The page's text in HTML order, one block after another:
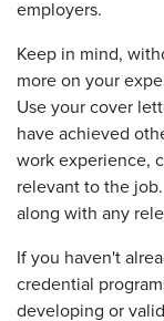
employers.
Keep in mind,
more on your
Use your cover
have achieved
work experience,
relevant to the
along with any
If you haven't
credential
developing or